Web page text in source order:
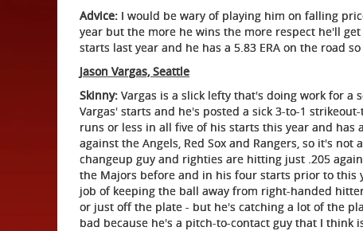
Advice: I would be wary of playing him on falling
year but the more he wins the more respect he'll
starts last year and he has a 5.83 ERA on the road
Jason Vargas, Seattle
Skinny: Vargas is a slick lefty that's doing work for a
Vargas' starts and he's posted a sick 3-to-1
runs or less in all five of his starts this year and has
against the Angels, Red Sox and Rangers, so it's
changeup guy and righties are hitting just .205
the Majors before and in his four starts prior to this
job of keeping the ball away from right-handed
or just off the plate - but he's catching a lot of the
bad because he's a pitch-to-contact guy that I think